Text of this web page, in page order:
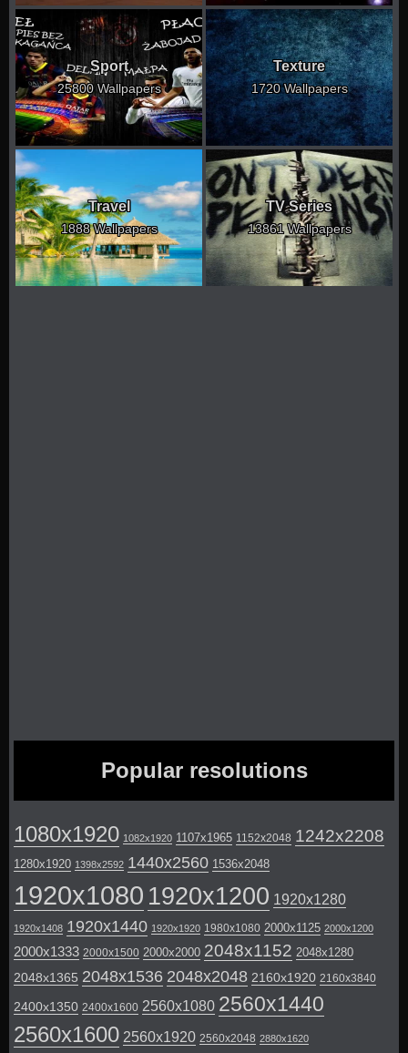
Sport
25800 Wallpapers
Texture
1720 Wallpapers
Travel
1888 Wallpapers
TV Series
13861 Wallpapers
Popular resolutions
1080x1920 1082x1920 1107x1965 1152x2048 1242x2208
1280x1920 1398x2592 1440x2560 1536x2048
1920x1080 1920x1200 1920x1280
1920x1408 1920x1440 1920x1920 1980x1080 2000x1125 2000x1200
2000x1333 2000x1500 2000x2000 2048x1152 2048x1280
2048x1365 2048x1536 2048x2048 2160x1920 2160x3840
2400x1350 2400x1600 2560x1080 2560x1440
2560x1600 2560x1920 2560x2048 2880x1620